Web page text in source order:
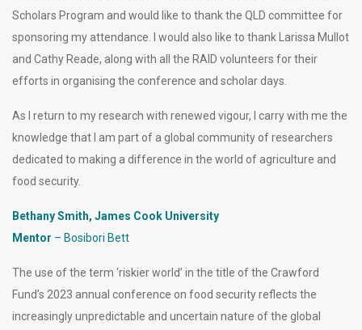
Scholars Program and would like to thank the QLD committee for
sponsoring my attendance. I would also like to thank Larissa Mullot
and Cathy Reade, along with all the RAID volunteers for their
efforts in organising the conference and scholar days.
As I return to my research with renewed vigour, I carry with me the
knowledge that I am part of a global community of researchers
dedicated to making a difference in the world of agriculture and
food security.
Bethany Smith, James Cook University
Mentor – Bosibori Bett
The use of the term ‘riskier world’ in the title of the Crawford
Fund’s 2023 annual conference on food security reflects the
increasingly unpredictable and uncertain nature of the global